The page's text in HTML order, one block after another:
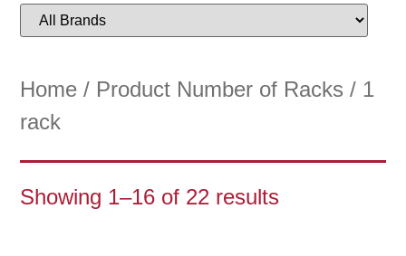
Home / Product Number of Racks / 1
rack
Showing 1–16 of 22 results